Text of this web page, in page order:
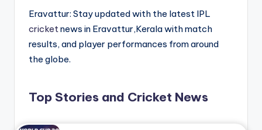
Eravattur: Stay updated with the latest IPL
cricketnews in Eravattur,Kerala with match
results, and player performances from around
the globe.
Top Stories and Cricket News